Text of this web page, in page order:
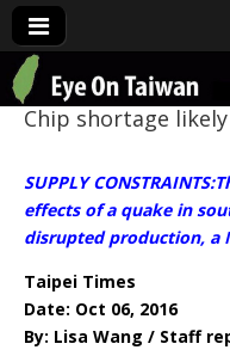
Eye
Chip shortage
SUPPLY
effects of a quake in
disrupted production, a
Taipei Times
Date: Oct 06, 2016
By: Lisa Wang / Staff